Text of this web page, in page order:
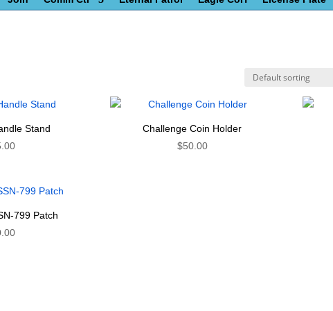
Stand
Challenge Coin Holder
$50.00
799 Patch